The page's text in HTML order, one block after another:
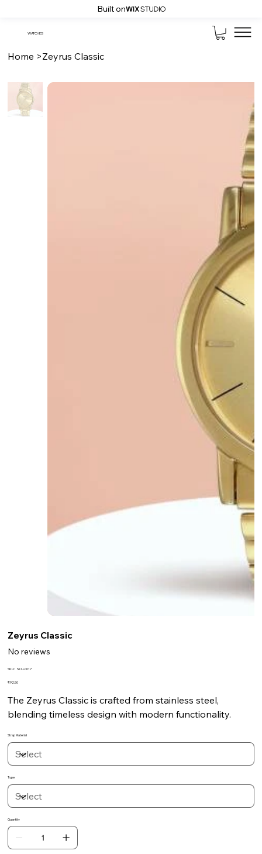
Built on
WATCHES
Home >Zeyrus Classic
Zeyrus Classic
No reviews
SKU: SKU
0017
SKU-0017
Price
₹92.50
The Zeyrus Classic is crafted from stainless steel,
blending timeless design with modern functionality.
Strap Material
Type
Quantity